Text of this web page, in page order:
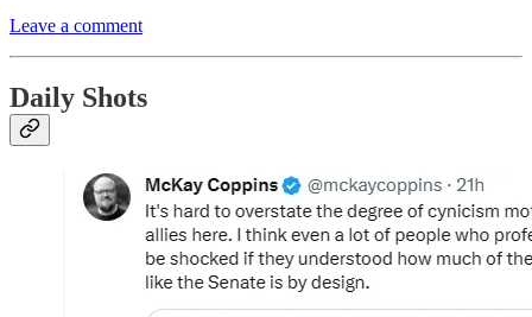
Leave a comment
Daily Shots